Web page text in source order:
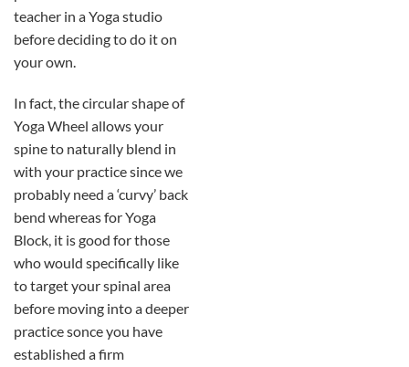
teacher in a Yoga studio
before deciding to do it on
your own.
In fact, the circular shape of
Yoga Wheel allows your
spine to naturally blend in
with your practice since we
probably need a ‘curvy’ back
bend whereas for Yoga
Block, it is good for those
who would specifically like
to target your spinal area
before moving into a deeper
practice sonce you have
established a firm